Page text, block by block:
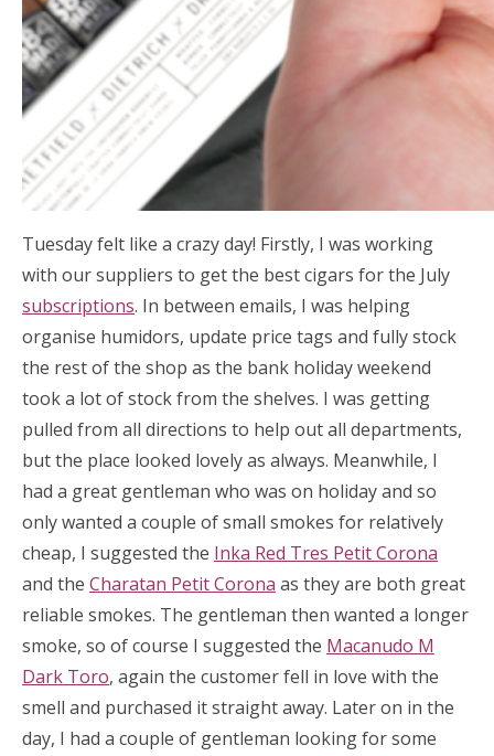
Tuesday felt like a crazy day! Firstly, I was working
with our suppliers to get the best cigars for the July
subscriptions. In between emails, I was helping
organise humidors, update price tags and fully stock
the rest of the shop as the bank holiday weekend
took a lot of stock from the shelves. I was getting
pulled from all directions to help out all departments,
but the place looked lovely as always. Meanwhile, I
had a great gentleman who was on holiday and so
only wanted a couple of small smokes for relatively
cheap, I suggested the Inka Red Tres Petit Corona
and the Charatan Petit Corona as they are both great
reliable smokes. The gentleman then wanted a longer
smoke, so of course I suggested the Macanudo M
Dark Toro, again the customer fell in love with the
smell and purchased it straight away. Later on in the
day, I had a couple of gentleman looking for some